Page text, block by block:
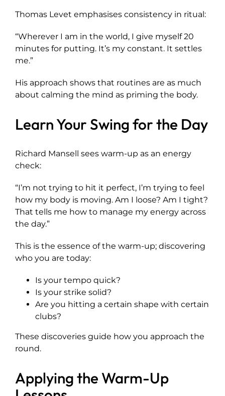
Thomas Levet emphasises consistency in ritual:
“Wherever I am in the world, I give myself 20
minutes for putting. It’s my constant. It settles
me.”
His approach shows that routines are as much
about calming the mind as priming the body.
Learn Your Swing for the Day
Richard Mansell sees warm-up as an energy
check:
“I’m not trying to hit it perfect, I’m trying to feel
how my body is moving. Am I loose? Am I tight?
That tells me how to manage my energy across
the day.”
This is the essence of the warm-up; discovering
who you are today:
Is your tempo quick?
Is your strike solid?
Are you hitting a certain shape with certain
clubs?
These discoveries guide how you approach the
round.
Applying the Warm-Up